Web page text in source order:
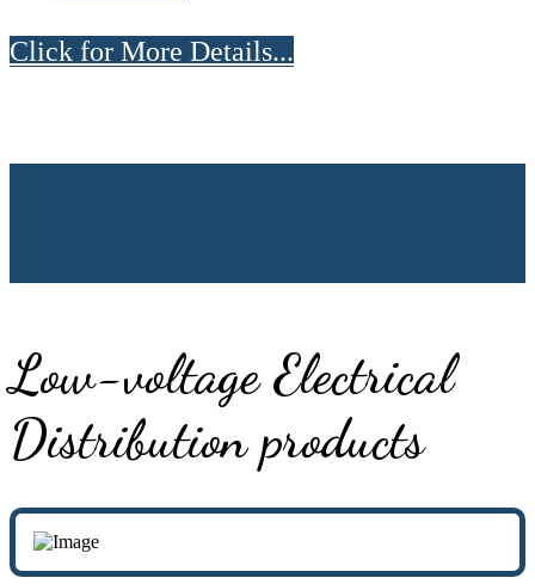
Click for More Details...
Low-voltage Electrical
Distribution products